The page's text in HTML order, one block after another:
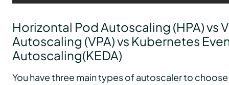
Horizontal Pod Autoscaling (HPA) vs
Autoscaling (VPA) vs Kubernetes
Autoscaling(KEDA)
You have three main types of autoscaler to